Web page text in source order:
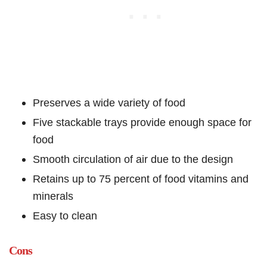
Preserves a wide variety of food
Five stackable trays provide enough space for
food
Smooth circulation of air due to the design
Retains up to 75 percent of food vitamins and
minerals
Easy to clean
Cons